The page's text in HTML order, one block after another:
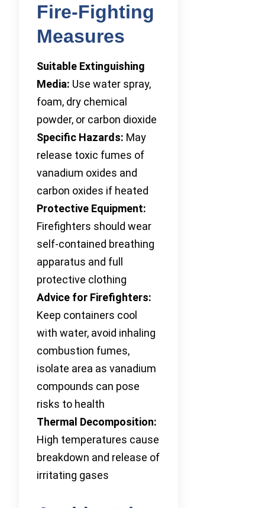
Fire-Fighting
Measures
Suitable Extinguishing
Media: Use water spray,
foam, dry chemical
powder, or carbon dioxide
Specific Hazards: May
release toxic fumes of
vanadium oxides and
carbon oxides if heated
Protective Equipment:
Firefighters should wear
self-contained breathing
apparatus and full
protective clothing
Advice for Firefighters:
Keep containers cool
with water, avoid inhaling
combustion fumes,
isolate area as vanadium
compounds can pose
risks to health
Thermal Decomposition:
High temperatures cause
breakdown and release of
irritating gases